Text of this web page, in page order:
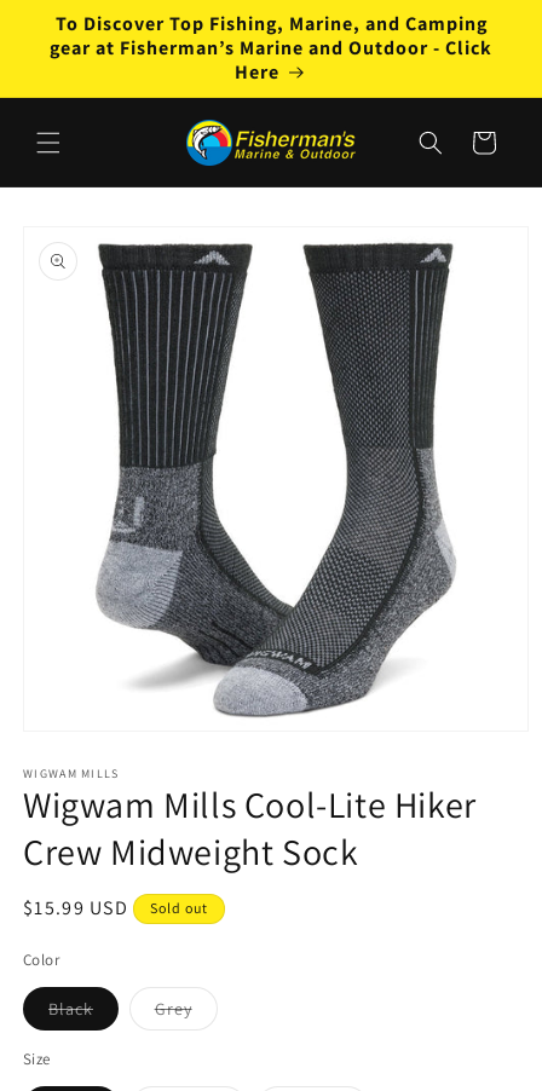
Skip to
content
To Discover Top Fishing, Marine, and Camping
gear at Fisherman’s Marine and Outdoor - Click
Here
Cart
product
information
1
in
modal
WIGWAM MILLS
Wigwam Mills Cool-Lite Hiker
Crew Midweight Sock
Regular
$15.99 USD Sold out
Color
BlackVariant
sold
GreyVariant
sold
Size